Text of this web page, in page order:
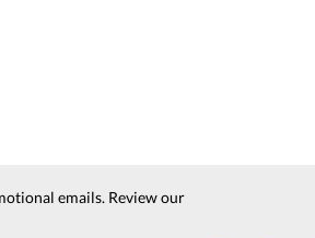
emails. Review our